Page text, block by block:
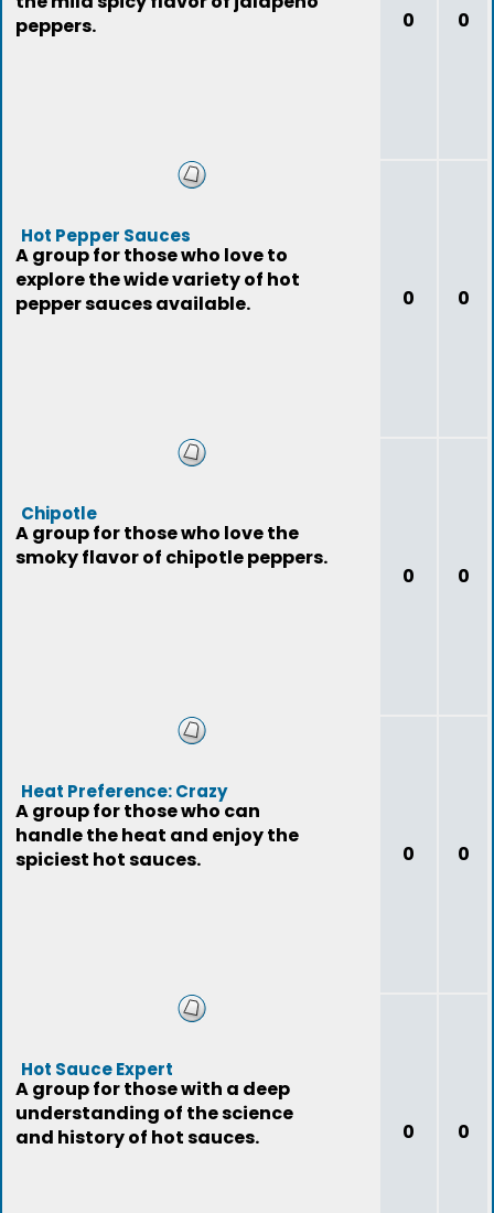
peppers.
0 0
Hot Pepper Sauces
A group for those who love to
explore the wide variety of hot
pepper sauces available.
0 0
Chipotle
A group for those who love the
smoky flavor of chipotle peppers.
0 0
Heat Preference: Crazy
A group for those who can
handle the heat and enjoy the
spiciest hot sauces.
0 0
Hot Sauce Expert
A group for those with a deep
understanding of the science
and history of hot sauces.
0 0